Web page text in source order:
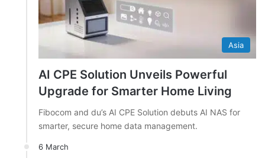
Asia
AI CPE Solution Unveils Powerful
Upgrade for Smarter Home Living
Fibocom and du’s AI CPE Solution debuts AI NAS for
smarter, secure home data management.
6 March